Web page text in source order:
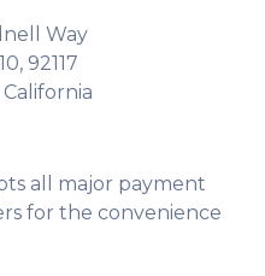
Way
92117
all major payment
for the convenience